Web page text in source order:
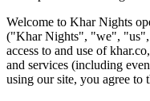
Welcome to Khar Nights
("Khar Nights", "we", "us",
access to and use of
and services (including
using our site, you agree to